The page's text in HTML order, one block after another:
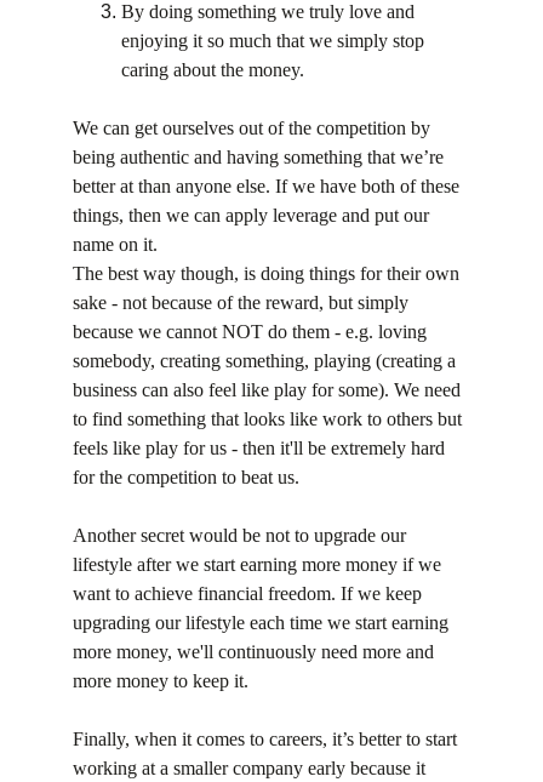
By doing something we truly love and
enjoying it so much that we simply stop
caring about the money.
We can get ourselves out of the competition by
being authentic and having something that we’re
better at than anyone else. If we have both of these
things, then we can apply leverage and put our
name on it.
The best way though, is doing things for their own
sake - not because of the reward, but simply
because we cannot NOT do them - e.g. loving
somebody, creating something, playing (creating a
business can also feel like play for some). We need
to find something that looks like work to others but
feels like play for us - then it'll be extremely hard
for the competition to beat us.
Another secret would be not to upgrade our
lifestyle after we start earning more money if we
want to achieve financial freedom. If we keep
upgrading our lifestyle each time we start earning
more money, we'll continuously need more and
more money to keep it.
Finally, when it comes to careers, it’s better to start
working at a smaller company early because it